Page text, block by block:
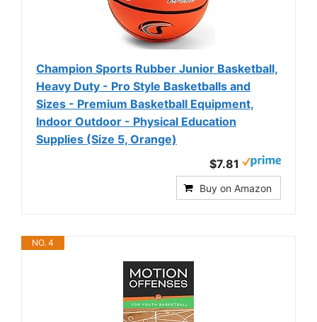
Champion Sports Rubber Junior Basketball,
Heavy Duty - Pro Style Basketballs and
Sizes - Premium Basketball Equipment,
Indoor Outdoor - Physical Education
Supplies (Size 5, Orange)
$7.81
Buy on Amazon
NO. 4